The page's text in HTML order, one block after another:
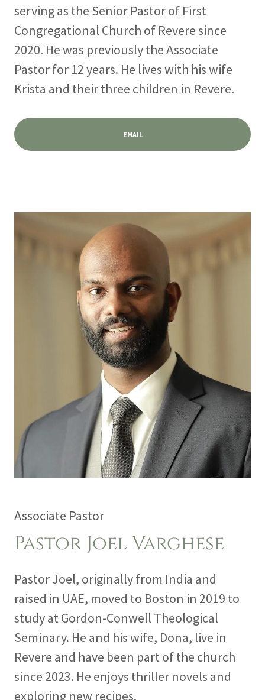
serving as the Senior Pastor of First
Congregational Church of Revere since
2020. He was previously the Associate
Pastor for 12 years. He lives with his wife
Krista and their three children in Revere.
EMAIL
Associate Pastor
Pastor Joel Varghese
Pastor Joel, originally from India and
raised in UAE, moved to Boston in 2019 to
study at Gordon-Conwell Theological
Seminary. He and his wife, Dona, live in
Revere and have been part of the church
since 2023. He enjoys thriller novels and
exploring new recipes.